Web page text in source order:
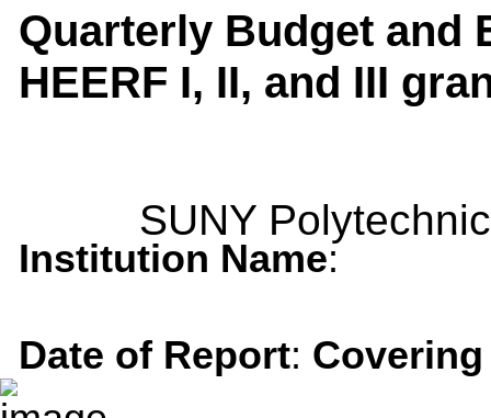
Quarterly Budget and
HEERF I, II, and III
SUNY
Institution Name:
Date of Report: